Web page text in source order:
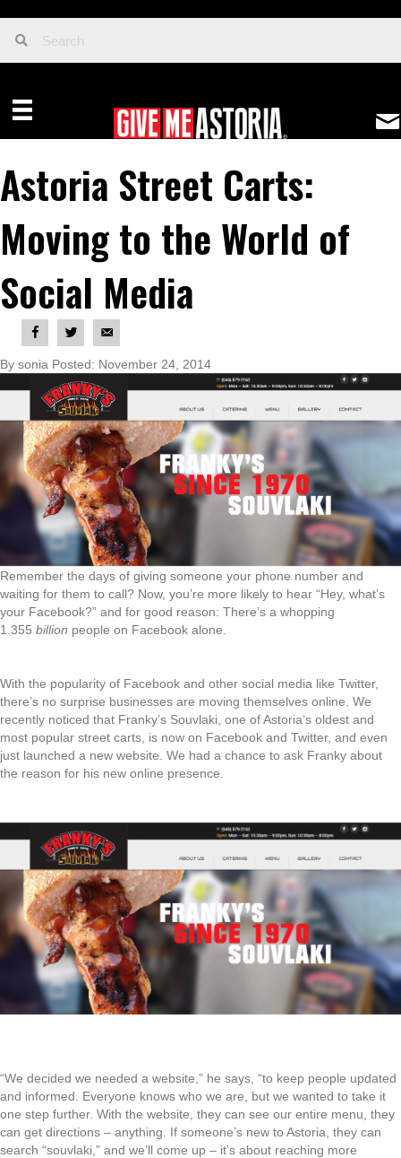
Astoria Street Carts:
Moving to the World of
Social Media
By sonia Posted: November 24, 2014
Remember the days of giving someone your phone number and
waiting for them to call? Now, you’re more likely to hear “Hey, what’s
your Facebook?” and for good reason: There’s a whopping
1.355 billion people on Facebook alone.
With the popularity of Facebook and other social media like Twitter,
there’s no surprise businesses are moving themselves online. We
recently noticed that Franky’s Souvlaki, one of Astoria’s oldest and
most popular street carts, is now on Facebook and Twitter, and even
just launched a new website. We had a chance to ask Franky about
the reason for his new online presence.
“We decided we needed a website,” he says, “to keep people updated
and informed. Everyone knows who we are, but we wanted to take it
one step further. With the website, they can see our entire menu, they
can get directions – anything. If someone’s new to Astoria, they can
search “souvlaki,” and we’ll come up – it’s about reaching more